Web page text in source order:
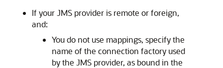
If your JMS provider is remote or foreign,
and:
You do not use mappings, specify the
name of the connection factory used
by the JMS provider, as bound in the